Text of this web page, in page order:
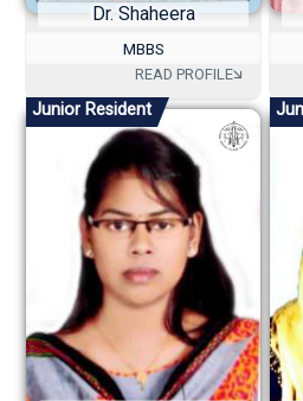
Dr. Shaheera
MBBS
Junior Resident